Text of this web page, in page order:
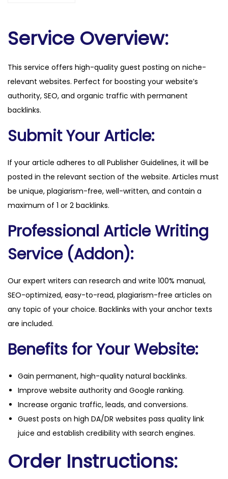
k
n
.
s
e
u
y
Service Overview:
This service offers high-quality guest posting on niche-
relevant websites. Perfect for boosting your website’s
authority, SEO, and organic traffic with permanent
backlinks.
Submit Your Article:
If your article adheres to all Publisher Guidelines, it will be
posted in the relevant section of the website. Articles must
be unique, plagiarism-free, well-written, and contain a
maximum of 1 or 2 backlinks.
Professional Article Writing
Service (Addon):
Our expert writers can research and write 100% manual,
SEO-optimized, easy-to-read, plagiarism-free articles on
any topic of your choice. Backlinks with your anchor texts
are included.
Benefits for Your Website:
Gain permanent, high-quality natural backlinks.
Improve website authority and Google ranking.
Increase organic traffic, leads, and conversions.
Guest posts on high DA/DR websites pass quality link
juice and establish credibility with search engines.
Order Instructions: